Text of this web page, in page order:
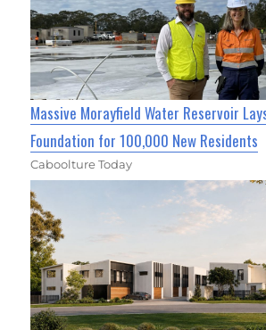
Massive Morayfield Water Reservoir
Foundation for 100,000 New Residents
Caboolture Today